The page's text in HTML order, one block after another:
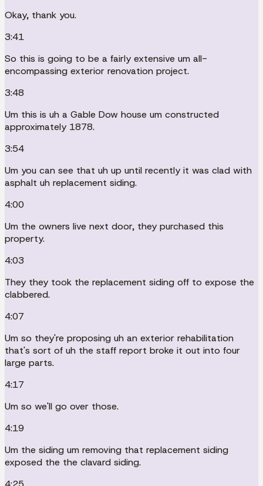
Okay, thank you.
3:41
So this is going to be a fairly extensive um all-
encompassing exterior renovation project.
3:48
Um this is uh a Gable Dow house um constructed
approximately 1878.
3:54
Um you can see that uh up until recently it was clad with
asphalt uh replacement siding.
4:00
Um the owners live next door, they purchased this
property.
4:03
They they took the replacement siding off to expose the
clabbered.
4:07
Um so they're proposing uh an exterior rehabilitation
that's sort of uh the staff report broke it out into four
large parts.
4:17
Um so we'll go over those.
4:19
Um the siding um removing that replacement siding
exposed the the clavard siding.